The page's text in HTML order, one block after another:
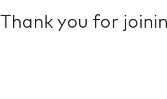
Thank you for